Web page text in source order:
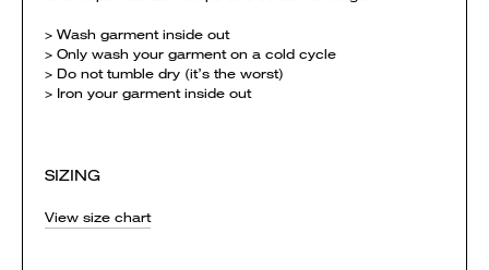
> Wash garment inside out
> Only wash your garment on a cold cycle
> Do not tumble dry (it’s the worst)
> Iron your garment inside out
SIZING
View size chart